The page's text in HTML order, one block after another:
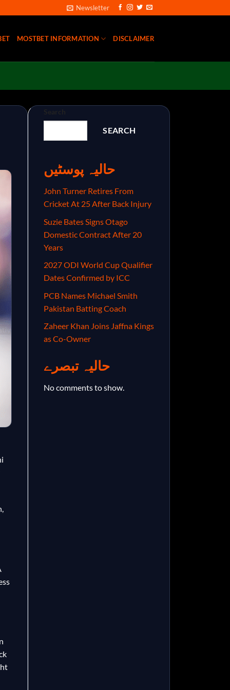
Newsletter
MOSTBET INFORMATION DISCLAIMER
SEARCH
حالیہ پوسٹیں
John Turner Retires From
Cricket At 25 After Back Injury
Suzie Bates Signs Otago
Domestic Contract After 20
Years
2027 ODI World Cup Qualifier
Dates Confirmed by ICC
PCB Names Michael Smith
Pakistan Batting Coach
Zaheer Khan Joins Jaffna Kings
as Co-Owner
حالیہ تبصرے
No comments to show.